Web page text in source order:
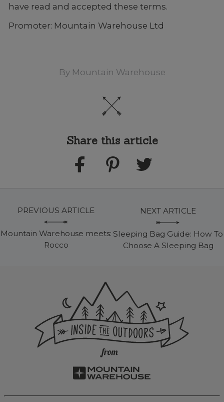
have read and accepted these terms.
Promoter: Mountain Warehouse Ltd
By Mountain Warehouse
Share this article
PREVIOUS ARTICLE
Mountain Warehouse meets:
Rocco
NEXT ARTICLE
Sleeping Bag Guide: How To
Choose A Sleeping Bag